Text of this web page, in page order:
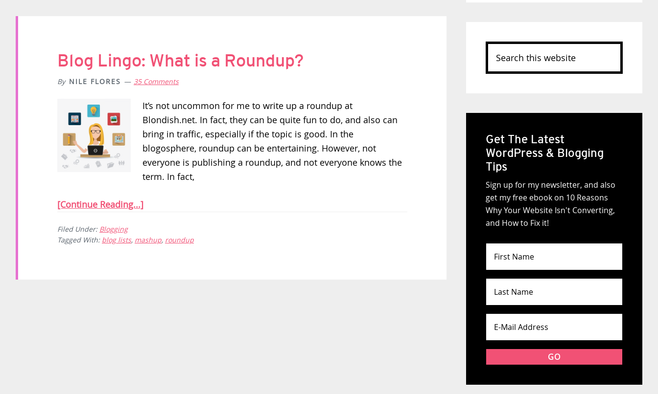
Blog Lingo: What is a Roundup?
By NILE FLORES 35 Comments
It’s not uncommon for me to write up a roundup at
Blondish.net. In fact, they can be quite fun to do, and also can
bring in traffic, especially if the topic is good. In the
blogosphere, roundup can be entertaining. However, not
everyone is publishing a roundup, and not everyone knows the
term. In fact,
[Continue Reading...]
Filed Under: Blogging
Tagged With: blog lists, mashup, roundup
Search
this
website
Get The Latest
WordPress & Blogging
Tips
Sign up for my newsletter, and also
get my free ebook on 10 Reasons
Why Your Website Isn't Converting,
and How to Fix it!